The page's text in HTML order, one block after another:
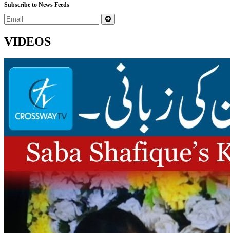
Subscribe to News Feeds
VIDEOS